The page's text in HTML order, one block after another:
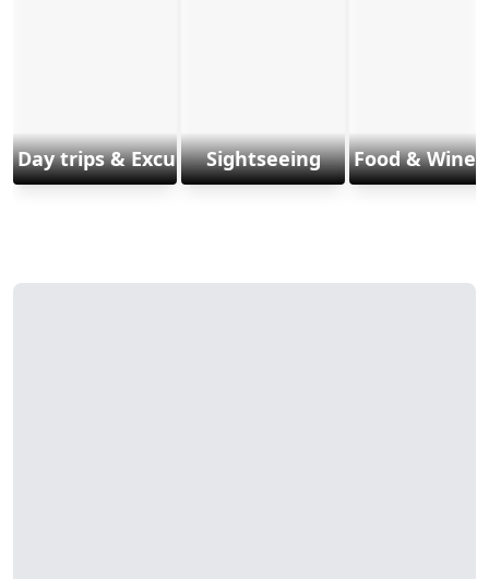
Day trips & ExcursionsSightseeing Food & Wine